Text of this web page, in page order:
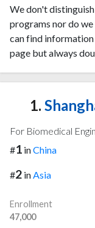
We don't
programs nor do
can find
page but always
1.
For Biomedical
#1 inChina
#2 in Asia
Enrollment
47,000